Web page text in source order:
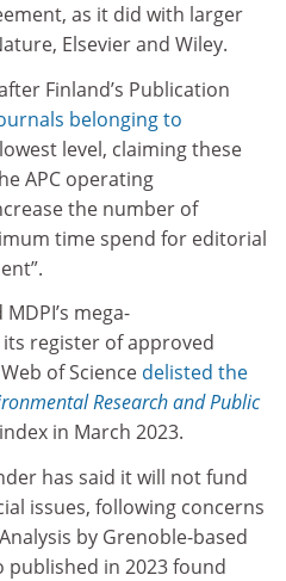
as it did with larger
Elsevier and Wiley.
Finland’s Publication
belonging to
level, claiming these
APC operating
the number of
time spend for editorial
mega-
register of approved
of Science delisted the
Research and Public
in March 2023.
has said it will not fund
issues, following concerns
by Grenoble-based
published in 2023 found